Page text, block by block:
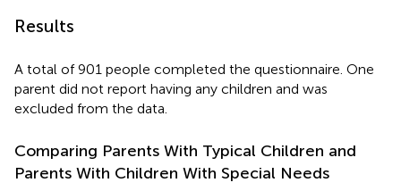
Results
A total of 901 people completed the questionnaire. One
parent did not report having any children and was
excluded from the data.
Comparing Parents With Typical Children and
Parents With Children With Special Needs